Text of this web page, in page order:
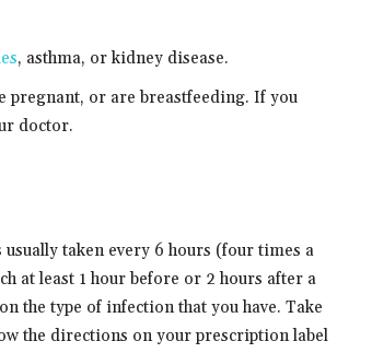
, asthma, or kidney disease.
pregnant, or are breastfeeding. If you
doctor.
taken every 6 hours (four times a
at least 1 hour before or 2 hours after a
the type of infection that you have. Take
the directions on your prescription label